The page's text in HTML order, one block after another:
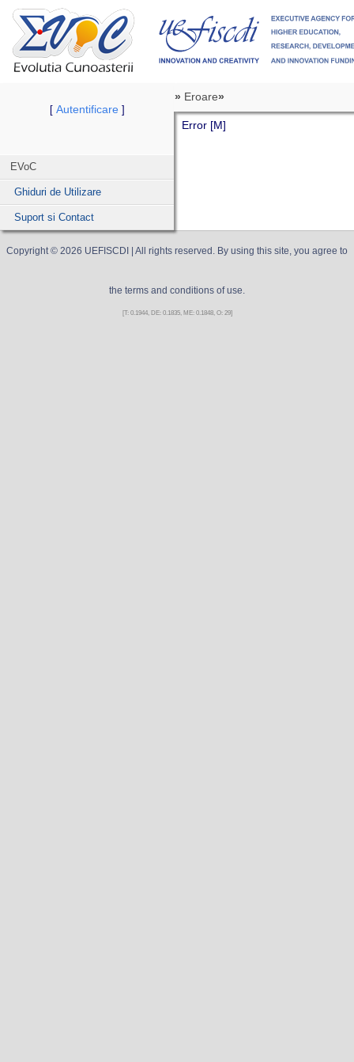
[ Autentificare]
EVoC
Ghiduri de Utilizare
Suport si Contact
» Eroare»
Error [M]
Copyright © 2026 UEFISCDI | All rights reserved. By using this site, you agree to
the terms and conditions of use.
[T: 0.1944, DE: 0.1835, ME: 0.1848, O: 29]